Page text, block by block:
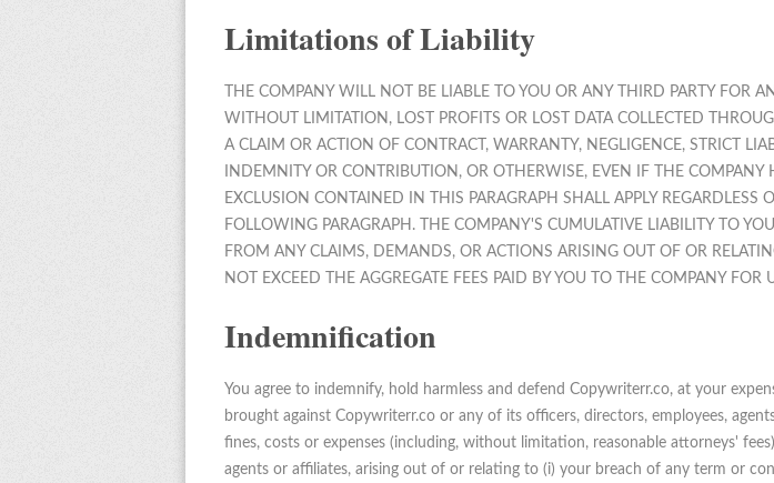
Limitations of Liability
THE COMPANY WILL NOT BE LIABLE TO YOU OR ANY THIRD PARTY FOR
WITHOUT LIMITATION, LOST PROFITS OR LOST DATA COLLECTED
A CLAIM OR ACTION OF CONTRACT, WARRANTY, NEGLIGENCE, STRICT
INDEMNITY OR CONTRIBUTION, OR OTHERWISE, EVEN IF THE
EXCLUSION CONTAINED IN THIS PARAGRAPH SHALL APPLY
FOLLOWING PARAGRAPH. THE COMPANY'S CUMULATIVE LIABILITY TO
FROM ANY CLAIMS, DEMANDS, OR ACTIONS ARISING OUT OF OR
NOT EXCEED THE AGGREGATE FEES PAID BY YOU TO THE COMPANY FOR
Indemnification
You agree to indemnify, hold harmless and defend Copywriterr.co, at your
brought against Copywriterr.co or any of its officers, directors, employees,
fines, costs or expenses (including, without limitation, reasonable attorneys'
agents or affiliates, arising out of or relating to (i) your breach of any term or